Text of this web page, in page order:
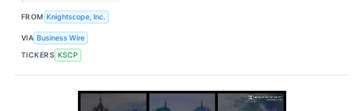
FROM Knightscope, Inc.
VIA Business Wire
TICKERS KSCP